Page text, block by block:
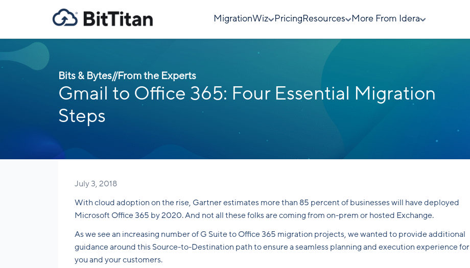
MigrationWiz Pricing Resources More From Idera
Bits & Bytes//From the Experts
Gmail to Office 365: Four Essential Migration
Steps
July 3, 2018
With cloud adoption on the rise, Gartner estimates more than 85 percent of businesses will have deployed
Microsoft Office 365 by 2020. And not all these folks are coming from on-prem or hosted Exchange.
As we see an increasing number of G Suite to Office 365 migration projects, we wanted to provide additional
guidance around this Source-to-Destination path to ensure a seamless planning and execution experience for
you and your customers.